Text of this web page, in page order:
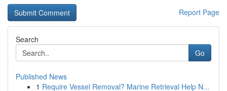
Report Page
Search
Go
Published News
1 Require Vessel Removal? Marine Retrieval Help N...